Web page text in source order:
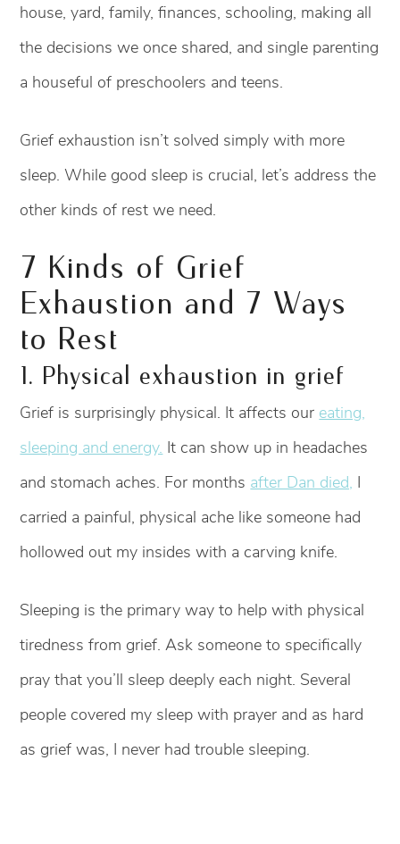
house, yard, family, finances, schooling, making all
the decisions we once shared, and single parenting
a houseful of preschoolers and teens.
Grief exhaustion isn’t solved simply with more
sleep. While good sleep is crucial, let’s address the
other kinds of rest we need.
7 Kinds of Grief
Exhaustion and 7 Ways
to Rest
1. Physical exhaustion in grief
Grief is surprisingly physical. It affects our eating,
sleeping and energy. It can show up in headaches
and stomach aches. For months after Dan died, I
carried a painful, physical ache like someone had
hollowed out my insides with a carving knife.
Sleeping is the primary way to help with physical
tiredness from grief. Ask someone to specifically
pray that you’ll sleep deeply each night. Several
people covered my sleep with prayer and as hard
as grief was, I never had trouble sleeping.